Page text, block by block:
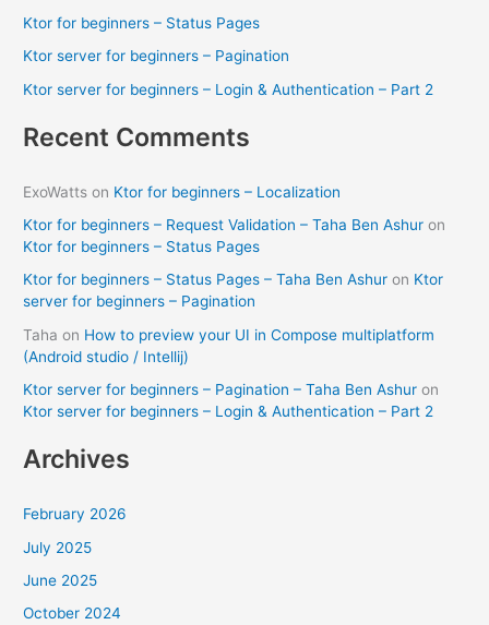
o
r
:
Ktor for beginners – Status Pages
Ktor server for beginners – Pagination
Ktor server for beginners – Login & Authentication – Part 2
Recent Comments
ExoWatts on Ktor for beginners – Localization
Ktor for beginners – Request Validation – Taha Ben Ashur on
Ktor for beginners – Status Pages
Ktor for beginners – Status Pages – Taha Ben Ashur on Ktor
server for beginners – Pagination
Taha on How to preview your UI in Compose multiplatform
(Android studio / Intellij)
Ktor server for beginners – Pagination – Taha Ben Ashur on
Ktor server for beginners – Login & Authentication – Part 2
Archives
February 2026
July 2025
June 2025
October 2024